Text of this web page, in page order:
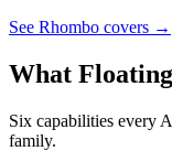
See Rhombo covers →
What
Six capabilities every
family.